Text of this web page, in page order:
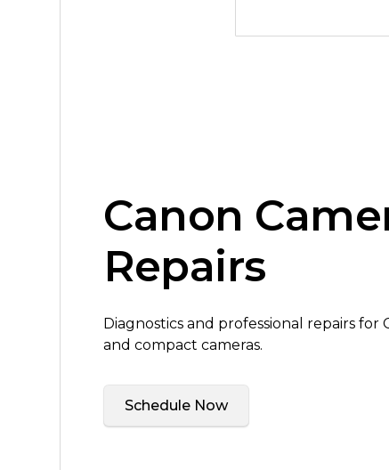
Canon
Repairs
Diagnostics and professional repairs for
and compact cameras.
Schedule Now